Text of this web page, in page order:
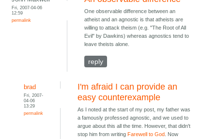
Fri, 2007-04-06
12:59
permalink
One observable difference between an
atheist and an agnostic is that atheists are
willing to attack theism (e.g. "The Root of All
Evil" by Dawkins) whereas agnostics tend to
leave theists alone.
reply
brad
Fri, 2007-
04-06
13:29
permalink
I'm afraid I can provide an
easy counterexample
As I noted at the start of my post, my father was
a famously professed agnostic, and we used to
argue about this all the time. However, that didn't
stop him from writing Farewell to God. Now